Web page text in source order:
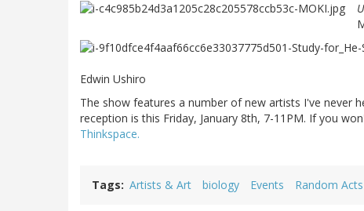
Edwin Ushiro
The show features a number of new artists I've never
reception is this Friday, January 8th, 7-11PM. If you
Thinkspace.
Tags Artists & Art biology Events Random